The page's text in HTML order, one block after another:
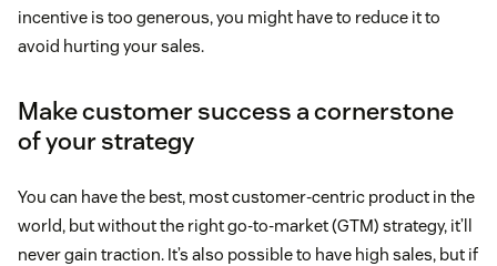
incentive is too generous, you might have to reduce it to
avoid hurting your sales.
Make customer success a cornerstone
of your strategy
You can have the best, most customer-centric product in the
world, but without the right go-to-market (GTM) strategy, it’ll
never gain traction. It’s also possible to have high sales, but if